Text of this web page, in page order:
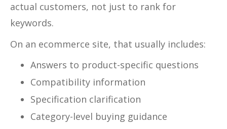
actual customers, not just to rank for
keywords.
On an ecommerce site, that usually includes:
Answers to product-specific questions
Compatibility information
Specification clarification
Category-level buying guidance